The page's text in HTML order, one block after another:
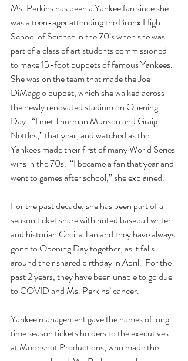
Ms. Perkins has been a Yankee fan since she
was a teen-ager attending the Bronx High
School of Science in the 70’s when she was
part of a class of art students commissioned
to make 15-foot puppets of famous Yankees.
She was on the team that made the Joe
DiMaggio puppet, which she walked across
the newly renovated stadium on Opening
Day.  “I met Thurman Munson and Graig
Nettles,” that year, and watched as the
Yankees made their first of many World Series
wins in the 70s.  “I became a fan that year and
went to games after school,” she explained.
For the past decade, she has been part of a
season ticket share with noted baseball writer
and historian Cecilia Tan and they have always
gone to Opening Day together, as it falls
around their shared birthday in April.  For the
past 2 years, they have been unable to go due
to COVID and Ms. Perkins’ cancer.
Yankee management gave the names of long-
time season tickets holders to the executives
at Moonshot Productions, who made the